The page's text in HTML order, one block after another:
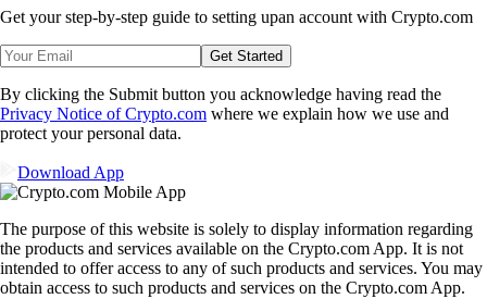
Get your step-by-step guide to setting upan account with Crypto.com
Get Started
By clicking the Submit button you acknowledge having read the
Privacy Notice of Crypto.com where we explain how we use and
protect your personal data.
Download App
The purpose of this website is solely to display information regarding
the products and services available on the Crypto.com App. It is not
intended to offer access to any of such products and services. You may
obtain access to such products and services on the Crypto.com App.